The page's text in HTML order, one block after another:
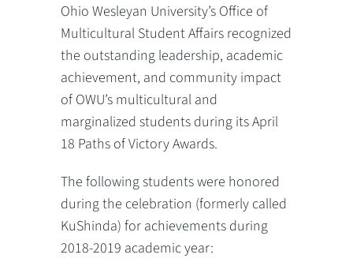
Ohio Wesleyan University’s Office of
Multicultural Student Affairs recognized
the outstanding leadership, academic
achievement, and community impact
of OWU’s multicultural and
marginalized students during its April
18 Paths of Victory Awards.
The following students were honored
during the celebration (formerly called
KuShinda) for achievements during
2018-2019 academic year: